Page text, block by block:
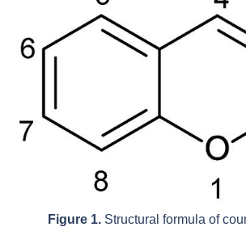
Figure 1.Structural formula of